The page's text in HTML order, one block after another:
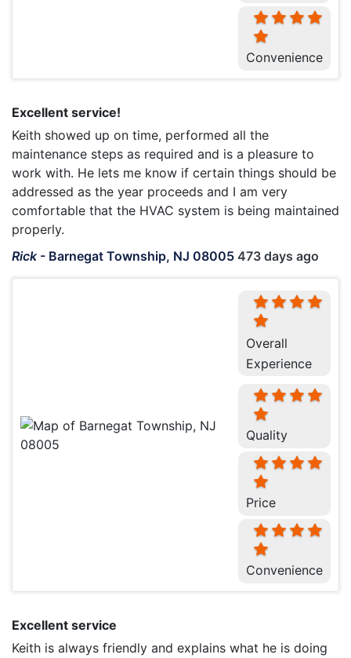
Convenience
Excellent service!
Keith showed up on time, performed all the
maintenance steps as required and is a pleasure to
work with. He lets me know if certain things should be
addressed as the year proceeds and I am very
comfortable that the HVAC system is being maintained
properly.
Rick- Barnegat Township, NJ 08005 473 days ago
Overall
Experience
Quality
Price
Convenience
Excellent service
Keith is always friendly and explains what he is doing